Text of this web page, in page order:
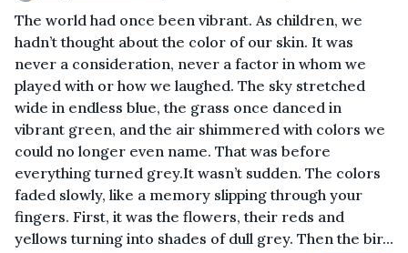
The world had once been vibrant. As children, we
hadn’t thought about the color of our skin. It was
never a consideration, never a factor in whom we
played with or how we laughed. The sky stretched
wide in endless blue, the grass once danced in
vibrant green, and the air shimmered with colors we
could no longer even name. That was before
everything turned grey.It wasn’t sudden. The colors
faded slowly, like a memory slipping through your
fingers. First, it was the flowers, their reds and
yellows turning into shades of dull grey. Then the bir...